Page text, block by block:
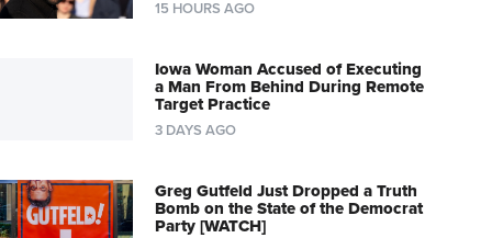
15 HOURS AGO
Iowa Woman Accused of Executing
a Man From Behind During Remote
Target Practice
3 DAYS AGO
Greg Gutfeld Just Dropped a Truth
Bomb on the State of the Democrat
Party [WATCH]